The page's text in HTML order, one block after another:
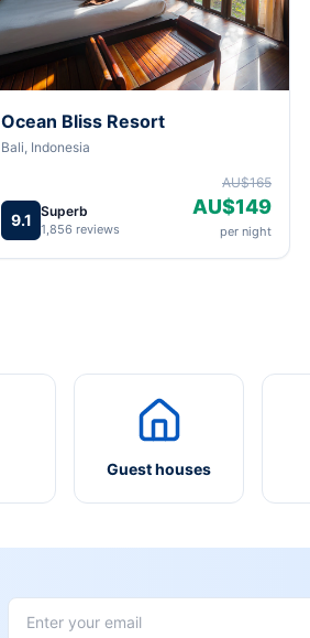
Ocean Bliss Resort
Bali, Indonesia
9.1 Superb
1,856 reviews
AU$165
AU$149
per night
Guest houses